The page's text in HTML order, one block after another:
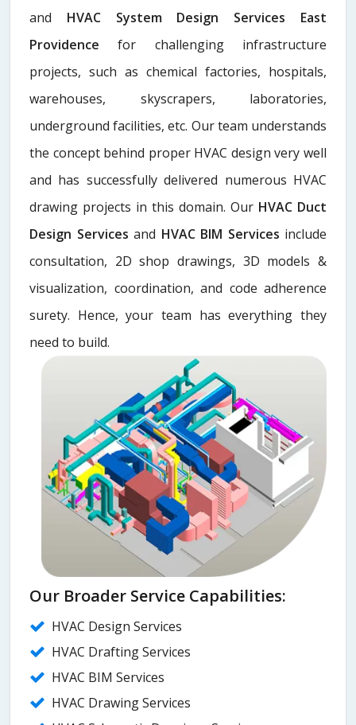
and HVAC System Design Services East
Providence for challenging infrastructure
projects, such as chemical factories, hospitals,
warehouses, skyscrapers, laboratories,
underground facilities, etc. Our team understands
the concept behind proper HVAC design very well
and has successfully delivered numerous HVAC
drawing projects in this domain. Our HVAC Duct
Design Services and HVAC BIM Services include
consultation, 2D shop drawings, 3D models &
visualization, coordination, and code adherence
surety. Hence, your team has everything they
need to build.
Our Broader Service Capabilities:
HVAC Design Services
HVAC Drafting Services
HVAC BIM Services
HVAC Drawing Services